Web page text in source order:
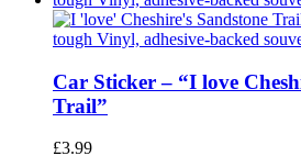
Car Sticker – “I love
Trail”
£3.99